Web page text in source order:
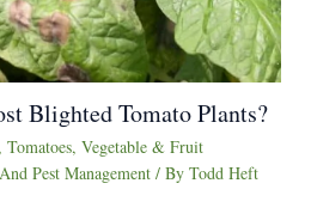
Blighted Tomato Plants?
Tomatoes, Vegetable & Fruit
Pest Management / By Todd Heft